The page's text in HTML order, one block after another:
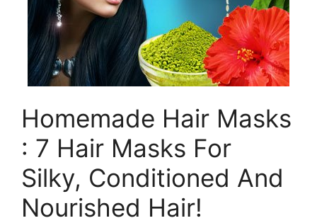
Homemade Hair Masks
: 7 Hair Masks For
Silky, Conditioned And
Nourished Hair!